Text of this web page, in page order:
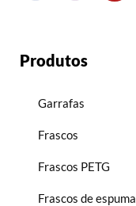
Produtos
Garrafas
Frascos
Frascos PETG
Frascos de espuma